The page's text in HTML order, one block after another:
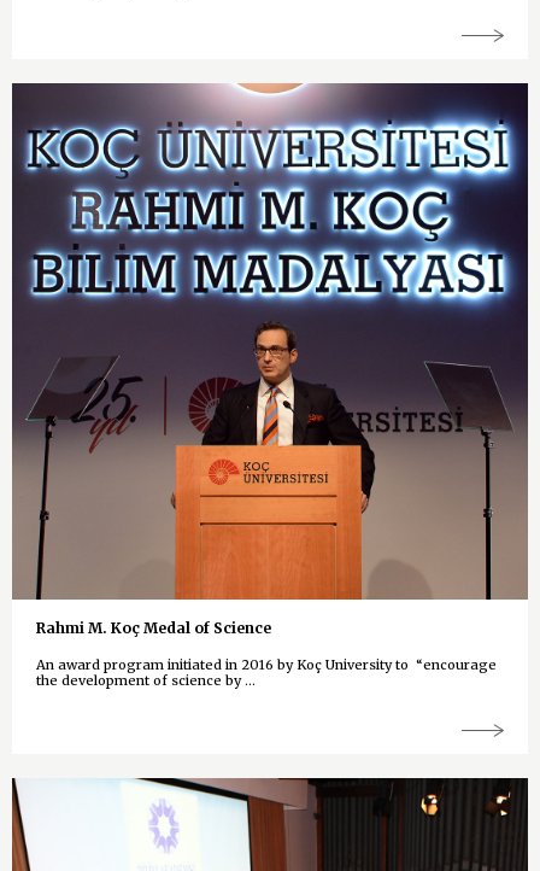
Rahmi M. Koç Medal of Science
An award program initiated in 2016 by Koç University to “encourage
the development of science by ...